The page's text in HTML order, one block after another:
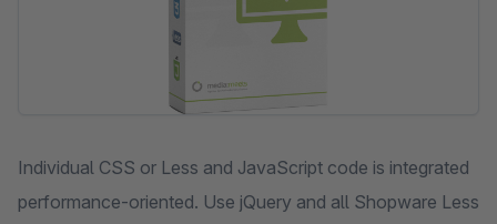
Individual CSS or Less and JavaScript code is integrated
performance-oriented. Use jQuery and all Shopware Less